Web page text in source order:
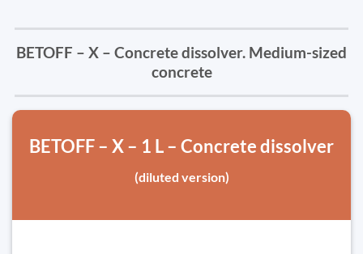
BETOFF – X – Concrete dissolver. Medium-sized
concrete
BETOFF – X – 1 L – Concrete dissolver
(diluted version)